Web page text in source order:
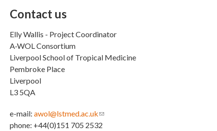
Contact us
Elly Wallis - Project Coordinator
A·WOL Consortium
Liverpool School of Tropical Medicine
Pembroke Place
Liverpool
L3 5QA
e-mail: awol@lstmed.ac.uk(link sends e-mail)
phone: +44(0)151 705 2532